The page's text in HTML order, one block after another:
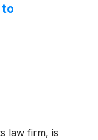
to
law firm, is